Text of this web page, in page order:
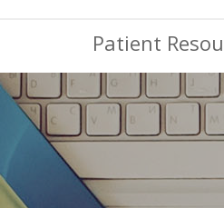
Patient